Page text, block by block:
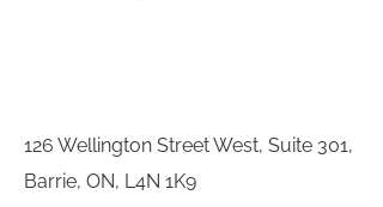
126 Wellington Street West, Suite 301,
Barrie, ON, L4N 1K9